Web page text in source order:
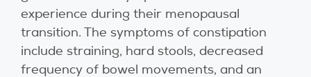
experience during their menopausal
transition. The symptoms of constipation
include straining, hard stools, decreased
frequency of bowel movements, and an